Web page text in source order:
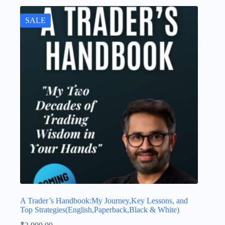
SALE
A Trader’s Handbook:My Journey,Key Lessons, and
Top Strategies(English,Paperback,Black & White)